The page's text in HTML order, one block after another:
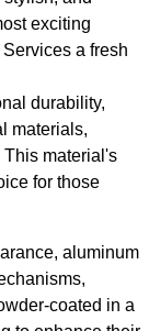
exciting
a fresh
durability,
materials,
This material's
for those
aluminum
coated in a